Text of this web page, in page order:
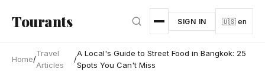
Tourants SIGN IN 🇺🇸 en
Home/
Travel
Articles
/
A Local's Guide to Street Food in Bangkok: 25
Spots You Can't Miss